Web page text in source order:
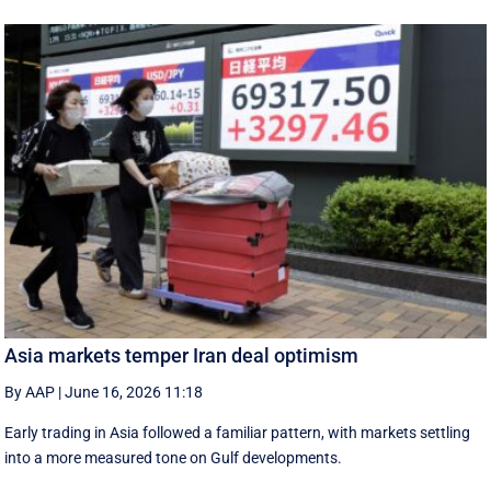
Asia markets temper Iran deal optimism
By AAP |June 16, 2026 11:18
Early trading in Asia followed a familiar pattern, with ‌markets settling
into a more measured tone on Gulf developments.